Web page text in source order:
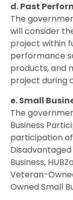
d. Past
The
will consider
project within
performance
products, and
project during
e. Small
The
Business
participation of
Business,
Veteran-
Owned Small